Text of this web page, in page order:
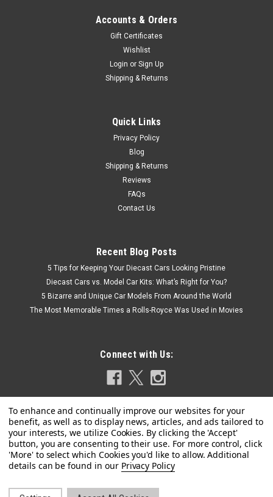
PRE-ORDER NOW
Spark | Sku: S1884
1/43 Spark Tyrrell 010 No.4 4th British GP 1980
Derek Daly Model
1/43 Spark Tyrrell 010 No.4 4th British GP 1980 Derek Daly
Accounts & Orders
Gift Certificates
Wishlist
Login or Sign Up
Shipping & Returns
Quick Links
Privacy Policy
Blog
Shipping & Returns
Reviews
FAQs
Contact Us
Recent Blog Posts
5 Tips for Keeping Your Diecast Cars Looking Pristine
Diecast Cars vs. Model Car Kits: What’s Right for You?
5 Bizarre and Unique Car Models From Around the World
The Most Memorable Times a Rolls-Royce Was Used in Movies
Connect with Us:
Privacy Policy